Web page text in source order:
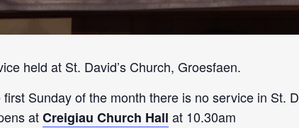
held at St. David’s Church, Groesfaen.
first Sunday of the month there is no service in St.
atCreigiau Church Hall at 10.30am